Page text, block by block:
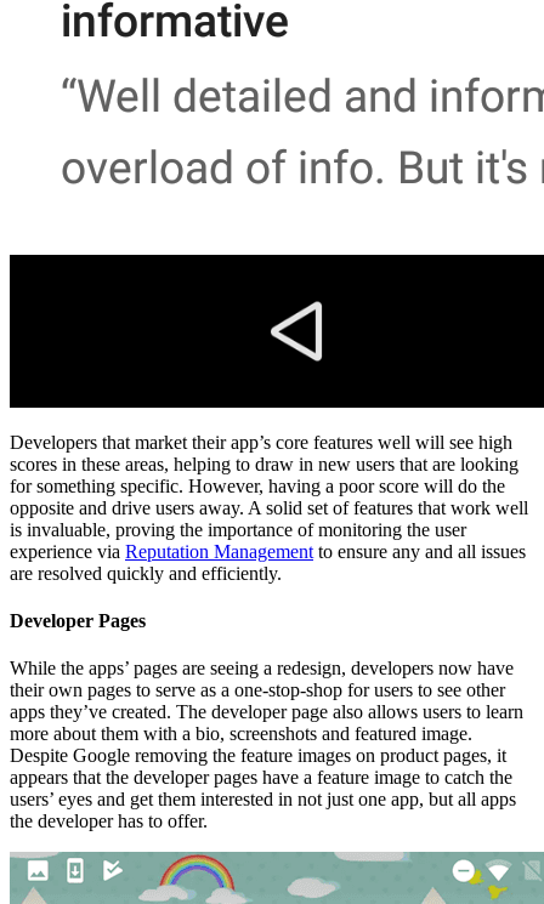
Developers that market their app’s core features well will see high
scores in these areas, helping to draw in new users that are looking
for something specific. However, having a poor score will do the
opposite and drive users away. A solid set of features that work well
is invaluable, proving the importance of monitoring the user
experience via Reputation Management to ensure any and all issues
are resolved quickly and efficiently.
Developer Pages
While the apps’ pages are seeing a redesign, developers now have
their own pages to serve as a one-stop-shop for users to see other
apps they’ve created. The developer page also allows users to learn
more about them with a bio, screenshots and featured image.
Despite Google removing the feature images on product pages, it
appears that the developer pages have a feature image to catch the
users’ eyes and get them interested in not just one app, but all apps
the developer has to offer.